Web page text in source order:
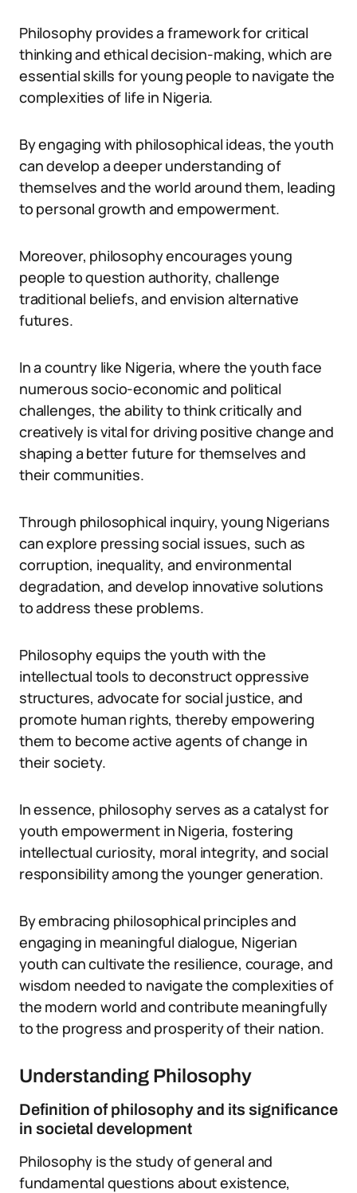
Philosophy provides a framework for critical
thinking and ethical decision-making, which are
essential skills for young people to navigate the
complexities of life in Nigeria.
By engaging with philosophical ideas, the youth
can develop a deeper understanding of
themselves and the world around them, leading
to personal growth and empowerment.
Moreover, philosophy encourages young
people to question authority, challenge
traditional beliefs, and envision alternative
futures.
In a country like Nigeria, where the youth face
numerous socio-economic and political
challenges, the ability to think critically and
creatively is vital for driving positive change and
shaping a better future for themselves and
their communities.
Through philosophical inquiry, young Nigerians
can explore pressing social issues, such as
corruption, inequality, and environmental
degradation, and develop innovative solutions
to address these problems.
Philosophy equips the youth with the
intellectual tools to deconstruct oppressive
structures, advocate for social justice, and
promote human rights, thereby empowering
them to become active agents of change in
their society.
In essence, philosophy serves as a catalyst for
youth empowerment in Nigeria, fostering
intellectual curiosity, moral integrity, and social
responsibility among the younger generation.
By embracing philosophical principles and
engaging in meaningful dialogue, Nigerian
youth can cultivate the resilience, courage, and
wisdom needed to navigate the complexities of
the modern world and contribute meaningfully
to the progress and prosperity of their nation.
Understanding Philosophy
Definition of philosophy and its significance
in societal development
Philosophy is the study of general and
fundamental questions about existence,